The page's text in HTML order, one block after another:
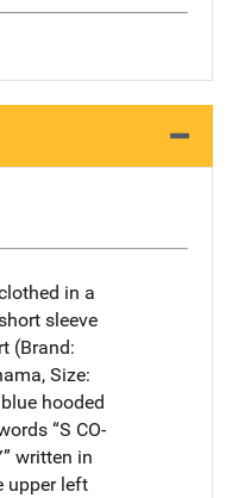
in a
sleeve
(Brand:
Size:
hooded
“S CO-
written in
upper left